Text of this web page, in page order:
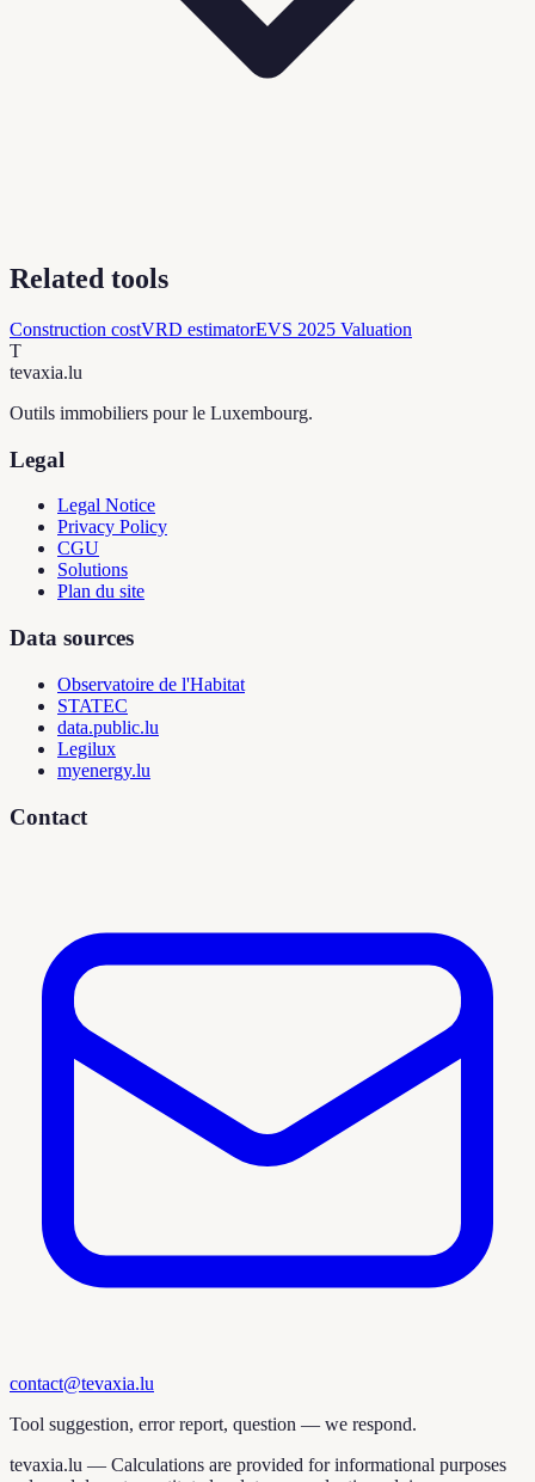
Related tools
Construction costVRD estimatorEVS 2025 Valuation
T
tevaxia.lu
Outils immobiliers pour le Luxembourg.
Legal
Legal Notice
Privacy Policy
CGU
Solutions
Plan du site
Data sources
Observatoire de l'Habitat
STATEC
data.public.lu
Legilux
myenergy.lu
Contact
contact@tevaxia.lu
Tool suggestion, error report, question — we respond.
tevaxia.lu — Calculations are provided for informational purposes